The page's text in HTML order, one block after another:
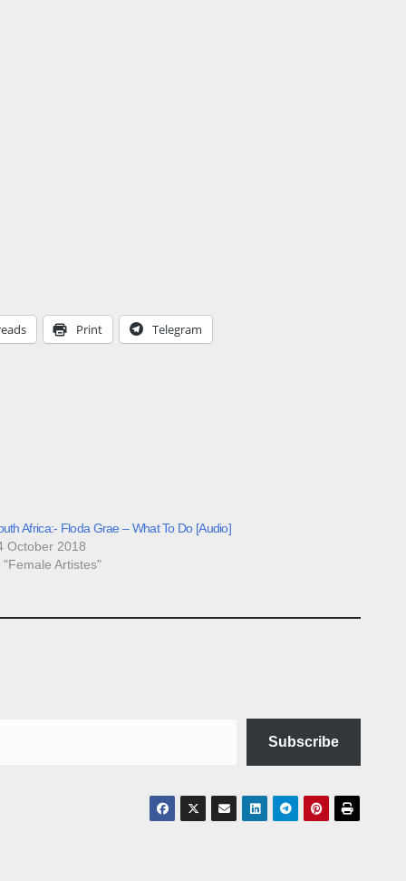
Print Telegram
Africa:- Floda Grae – What To Do [Audio]
October 2018
"Female Artistes"
Subscribe